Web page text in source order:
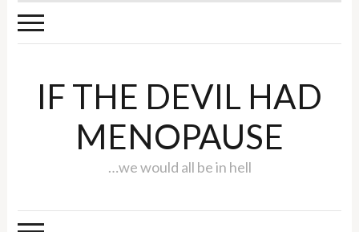
IF THE DEVIL HAD
MENOPAUSE
…we would all be in hell